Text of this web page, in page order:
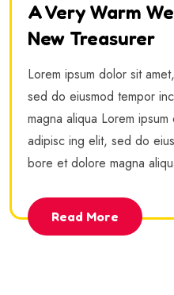
A Very Warm
New Treasurer
Lorem ipsum dolor sit
sed do eiusmod tempor
magna aliqua Lorem
adipisc ing elit, sed do
bore et dolore magna
Read More